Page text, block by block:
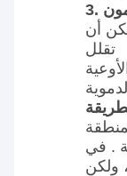
أن
تقلل
. في
ولكن